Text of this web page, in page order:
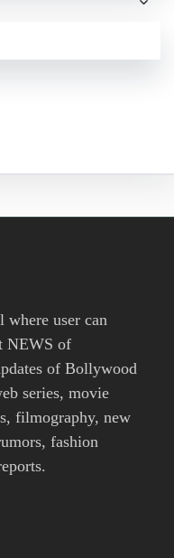
user can
NEWS of
of Bollywood
series, movie
filmography, new
fashion